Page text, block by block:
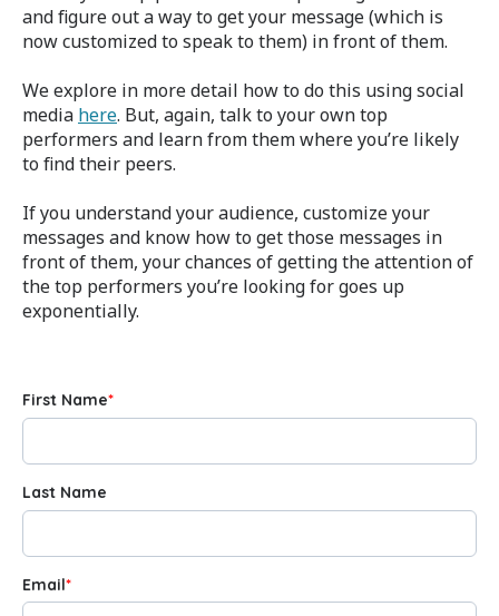
and figure out a way to get your message (which is
now customized to speak to them) in front of them.
We explore in more detail how to do this using social
media here. But, again, talk to your own top
performers and learn from them where you’re likely
to find their peers.
If you understand your audience, customize your
messages and know how to get those messages in
front of them, your chances of getting the attention of
the top performers you’re looking for goes up
exponentially.
First Name*
Last Name
Email*